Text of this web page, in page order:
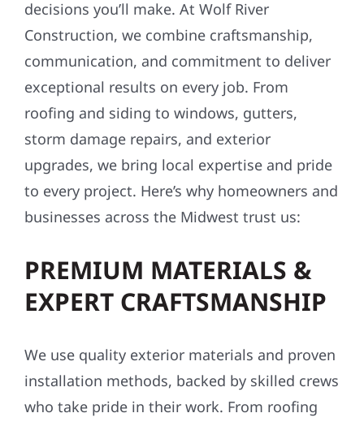
Construction, we combine craftsmanship,
communication, and commitment to deliver
exceptional results on every job. From
roofing and siding to windows, gutters,
storm damage repairs, and exterior
upgrades, we bring local expertise and pride
to every project. Here’s why homeowners and
businesses across the Midwest trust us:
EXPERT CRAFTSMANSHIP
installation methods, backed by skilled crews
who take pride in their work. From roofing
and siding to windows, gutters, and exterior